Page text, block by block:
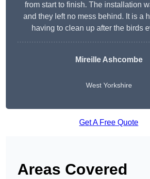
from start to finish. The installation
and they left no mess behind. It is a
having to clean up after the birds
Mireille Ashcombe
West Yorkshire
Get A Free Quote
Areas Covered